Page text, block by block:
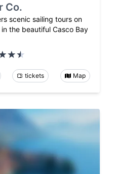
Co.
scenic sailing tours on
the beautiful Casco Bay
tickets Map